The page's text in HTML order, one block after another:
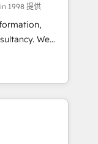
well the
1998 提供
We
to
fuel their
improve